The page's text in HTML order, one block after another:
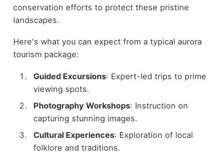
conservation efforts to protect these pristine
landscapes.
Here's what you can expect from a typical aurora
tourism package:
Guided Excursions: Expert-led trips to prime
viewing spots.
Photography Workshops: Instruction on
capturing stunning images.
Cultural Experiences: Exploration of local
folklore and traditions.